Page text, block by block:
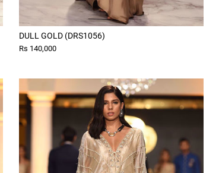
DULL GOLD (DRS1056)
Rs 140,000